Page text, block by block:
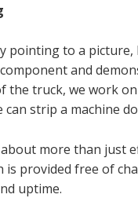
pointing to a
and
the truck, we work
can strip a machine
more than just
provided free of
uptime.